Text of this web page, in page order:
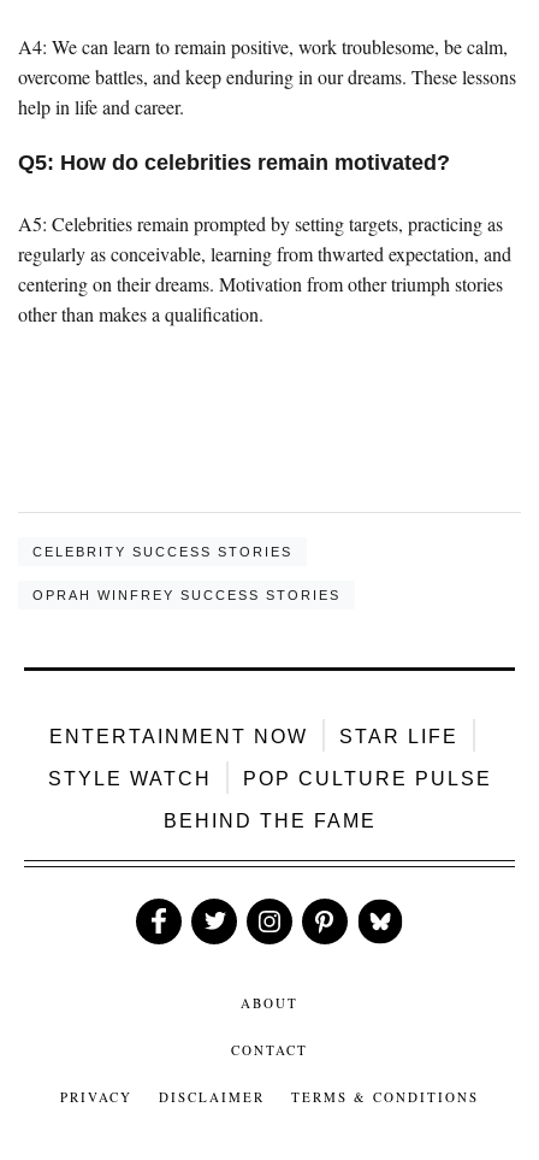
A4: We can learn to remain positive, work troublesome, be calm,
overcome battles, and keep enduring in our dreams. These lessons
help in life and career.
Q5: How do celebrities remain motivated?
A5: Celebrities remain prompted by setting targets, practicing as
regularly as conceivable, learning from thwarted expectation, and
centering on their dreams. Motivation from other triumph stories
other than makes a qualification.
CELEBRITY SUCCESS STORIES
OPRAH WINFREY SUCCESS STORIES
ENTERTAINMENT NOW STAR LIFE
STYLE WATCH POP CULTURE PULSE
BEHIND THE FAME
Like FollowFollowFollowFollow
ABOUT
CONTACT
PRIVACY DISCLAIMER TERMS & CONDITIONS